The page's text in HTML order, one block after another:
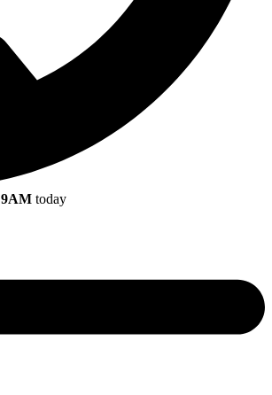
9AM today